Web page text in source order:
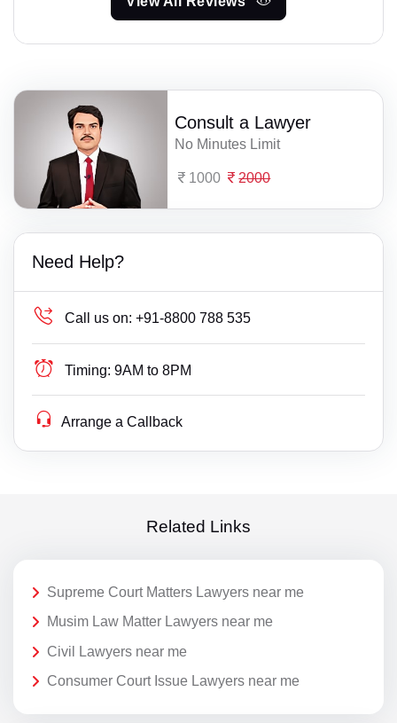
Consult a Lawyer
No Minutes Limit
1000 2000
Need Help?
Call us on: +91-8800 788 535
Timing: 9AM to 8PM
Arrange a Callback
Related Links
Supreme Court Matters Lawyers near me
Musim Law Matter Lawyers near me
Civil Lawyers near me
Consumer Court Issue Lawyers near me